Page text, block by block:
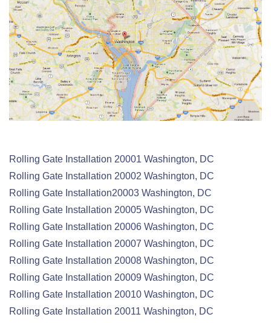
Rolling Gate Installation 20001 Washington, DC
Rolling Gate Installation 20002 Washington, DC
Rolling Gate Installation20003 Washington, DC
Rolling Gate Installation 20005 Washington, DC
Rolling Gate Installation 20006 Washington, DC
Rolling Gate Installation 20007 Washington, DC
Rolling Gate Installation 20008 Washington, DC
Rolling Gate Installation 20009 Washington, DC
Rolling Gate Installation 20010 Washington, DC
Rolling Gate Installation 20011 Washington, DC